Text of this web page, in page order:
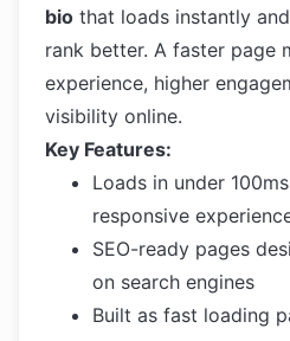
bio that loads instantly
rank better. A faster page
experience, higher
visibility online.
Key Features:
Loads in under
responsive
SEO-ready pages
on search engines
Built as fast loading